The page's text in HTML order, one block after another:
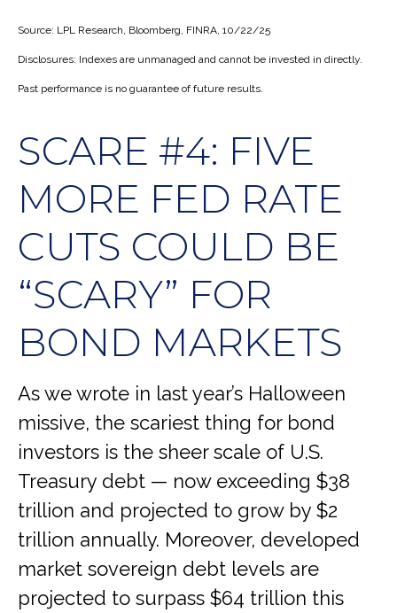
Source: LPL Research, Bloomberg, FINRA, 10/22/25
Disclosures: Indexes are unmanaged and cannot be invested in directly.
Past performance is no guarantee of future results.
SCARE #4: FIVE
MORE FED RATE
CUTS COULD BE
“SCARY” FOR
BOND MARKETS
As we wrote in last year’s Halloween
missive, the scariest thing for bond
investors is the sheer scale of U.S.
Treasury debt — now exceeding $38
trillion and projected to grow by $2
trillion annually. Moreover, developed
market sovereign debt levels are
projected to surpass $64 trillion this